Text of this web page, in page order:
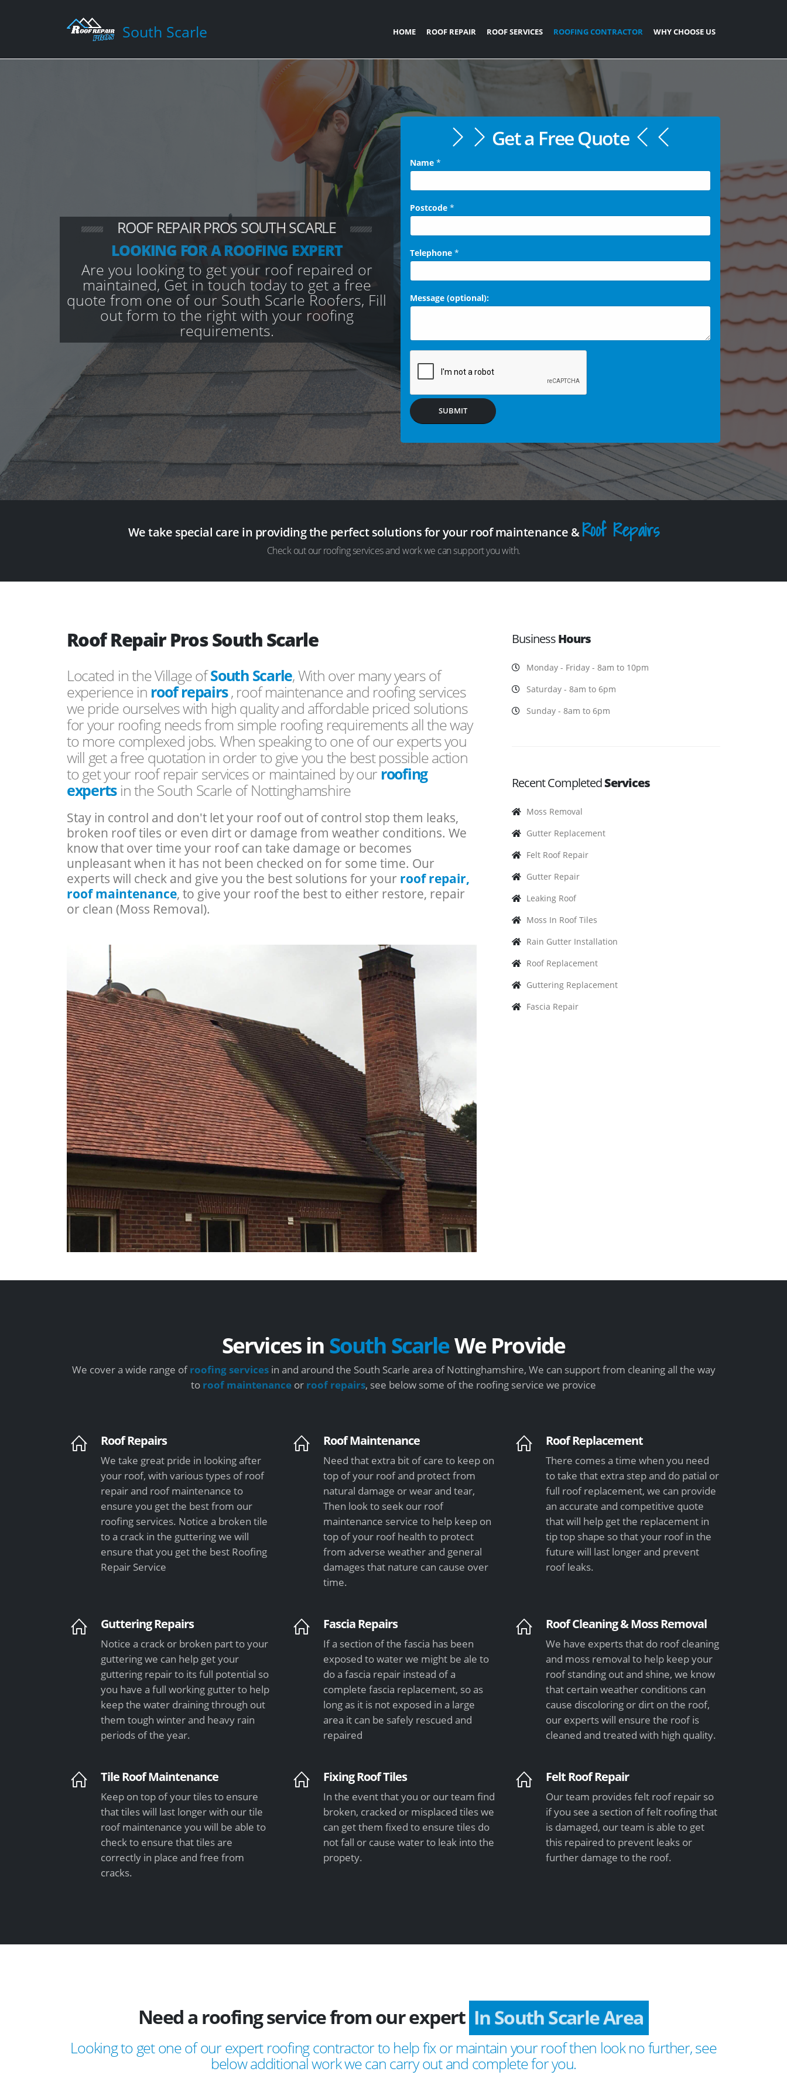
South Scarle HOME ROOF REPAIR ROOF SERVICES ROOFING CONTRACTOR WHY CHOOSE US
ROOF REPAIR PROS SOUTH SCARLE
LOOKING FOR A ROOFING EXPERT
Are you looking to get your roof repaired or
maintained, Get in touch today to get a free
quote from one of our South Scarle Roofers, Fill
out form to the right with your roofing
requirements.
Get a Free Quote
Name *
Postcode *
Telephone *
Message (optional):
SUBMIT
We take special care in providing the perfect solutions for your roof maintenance &Roof Repairs
Check out our roofing services and work we can support you with.
Roof Repair Pros South Scarle
Located in the Village ofSouth Scarle, With over many years of
experience in roof repairs, roof maintenance and roofing services
we pride ourselves with high quality and affordable priced solutions
for your roofing needs from simple roofing requirements all the way
to more complexed jobs. When speaking to one of our experts you
will get a free quotation in order to give you the best possible action
to get your roof repair services or maintained by ourroofing
expertsin the South Scarle of Nottinghamshire
Stay in control and don't let your roof out of control stop them leaks,
broken roof tiles or even dirt or damage from weather conditions. We
know that over time your roof can take damage or becomes
unpleasant when it has not been checked on for some time. Our
experts will check and give you the best solutions for your roof repair,
roof maintenance, to give your roof the best to either restore, repair
or clean (Moss Removal).
BusinessHours
Monday - Friday - 8am to 10pm
Saturday - 8am to 6pm
Sunday - 8am to 6pm
Recent CompletedServices
Moss Removal
Gutter Replacement
Felt Roof Repair
Gutter Repair
Leaking Roof
Moss In Roof Tiles
Rain Gutter Installation
Roof Replacement
Guttering Replacement
Fascia Repair
Services inSouth ScarleWe Provide
We cover a wide range ofroofing servicesin and around the South Scarle area of Nottinghamshire, We can support from cleaning all the way
to roof maintenance or roof repairs, see below some of the roofing service we provice
Roof Repairs
We take great pride in looking after
your roof, with various types of roof
repair and roof maintenance to
ensure you get the best from our
roofing services. Notice a broken tile
to a crack in the guttering we will
ensure that you get the best Roofing
Repair Service
Roof Maintenance
Need that extra bit of care to keep on
top of your roof and protect from
natural damage or wear and tear,
Then look to seek our roof
maintenance service to help keep on
top of your roof health to protect
from adverse weather and general
damages that nature can cause over
time.
Roof Replacement
There comes a time when you need
to take that extra step and do patial or
full roof replacement, we can provide
an accurate and competitive quote
that will help get the replacement in
tip top shape so that your roof in the
future will last longer and prevent
roof leaks.
Guttering Repairs
Notice a crack or broken part to your
guttering we can help get your
guttering repair to its full potential so
you have a full working gutter to help
keep the water draining through out
them tough winter and heavy rain
periods of the year.
Fascia Repairs
If a section of the fascia has been
exposed to water we might be ale to
do a fascia repair instead of a
complete fascia replacement, so as
long as it is not exposed in a large
area it can be safely rescued and
repaired
Roof Cleaning & Moss Removal
We have experts that do roof cleaning
and moss removal to help keep your
roof standing out and shine, we know
that certain weather conditions can
cause discoloring or dirt on the roof,
our experts will ensure the roof is
cleaned and treated with high quality.
Tile Roof Maintenance
Keep on top of your tiles to ensure
that tiles will last longer with our tile
roof maintenance you will be able to
check to ensure that tiles are
correctly in place and free from
cracks.
Fixing Roof Tiles
In the event that you or our team find
broken, cracked or misplaced tiles we
can get them fixed to ensure tiles do
not fall or cause water to leak into the
propety.
Felt Roof Repair
Our team provides felt roof repair so
if you see a section of felt roofing that
is damaged, our team is able to get
this repaired to prevent leaks or
further damage to the roof.
Need a roofing service from our expert In South Scarle Area
Looking to get one of our expert roofing contractor to help fix or maintain your roof then look no further, see
below additional work we can carry out and complete for you.